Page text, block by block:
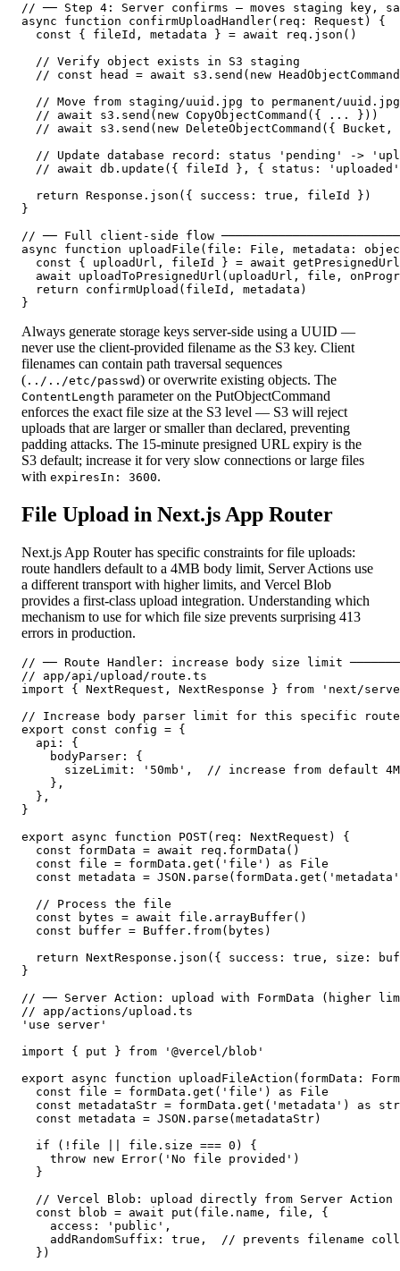
// ── Step 4: Server confirms — moves staging key,
async function confirmUploadHandler(req: Request) {
  const { fileId, metadata } = await req.json()
  // Verify object exists in S3 staging
// const head = await s3.send(new
  // Move from staging/uuid.jpg to permanent/uuid.jpg
  // await s3.send(new CopyObjectCommand({ ... }))
// await s3.send(new DeleteObjectCommand({ Bucket,
// Update database record: status 'pending' ->
// await db.update({ fileId }, { status:
  return Response.json({ success: true, fileId })
}
// ── Full client-side flow
async function uploadFile(file: File, metadata:
const { uploadUrl, fileId } = await
await uploadToPresignedUrl(uploadUrl, file,
return confirmUpload(fileId, metadata)
}
Always generate storage keys server-side using a UUID —
never use the client-provided filename as the S3 key. Client
filenames can contain path traversal sequences
( ../../etc/passwd) or overwrite existing objects. The
ContentLength parameter on the PutObjectCommand
enforces the exact file size at the S3 level — S3 will reject
uploads that are larger or smaller than declared, preventing
padding attacks. The 15-minute presigned URL expiry is the
S3 default; increase it for very slow connections or large files
with expiresIn: 3600.
File Upload in Next.js App Router
Next.js App Router has specific constraints for file uploads:
route handlers default to a 4MB body limit, Server Actions use
a different transport with higher limits, and Vercel Blob
provides a first-class upload integration. Understanding which
mechanism to use for which file size prevents surprising 413
errors in production.
// ── Route Handler: increase body size limit
// app/api/upload/route.ts
import { NextRequest, NextResponse } from 'next/
// Increase body parser limit for this specific route
export const config = {
  api: {
    bodyParser: {
sizeLimit: '50mb',  // increase from default
    },
  },
}
export async function POST(req: NextRequest) {
  const formData = await req.formData()
  const file = formData.get('file') as File
const metadata =
  // Process the file
  const bytes = await file.arrayBuffer()
  const buffer = Buffer.from(bytes)
return NextResponse.json({ success: true, size:
}
// ── Server Action: upload with FormData (higher
// app/actions/upload.ts
'use server'
import { put } from '@vercel/blob'
export async function uploadFileAction(formData:
  const file = formData.get('file') as File
const metadataStr = formData.get('metadata') as
  const metadata = JSON.parse(metadataStr)
  if (!file || file.size === 0) {
    throw new Error('No file provided')
  }
  // Vercel Blob: upload directly from Server Action
  const blob = await put(file.name, file, {
    access: 'public',
addRandomSuffix: true,  // prevents filename
  })